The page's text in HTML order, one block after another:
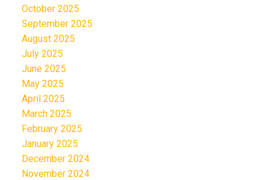
October 2025
September 2025
August 2025
July 2025
June 2025
May 2025
April 2025
March 2025
February 2025
January 2025
December 2024
November 2024